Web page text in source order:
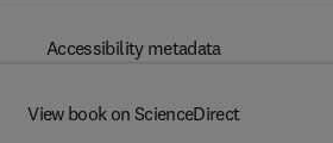
Accessibility metadata
View book on ScienceDirect